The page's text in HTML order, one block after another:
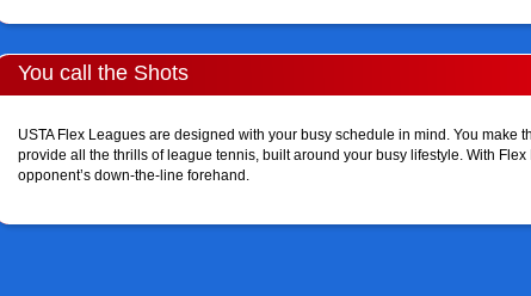
You call the Shots
USTA Flex Leagues are designed with your busy schedule in mind. You make
provide all the thrills of league tennis, built around your busy lifestyle. With
opponent’s down-the-line forehand.